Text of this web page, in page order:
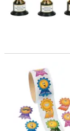
2" Motivational